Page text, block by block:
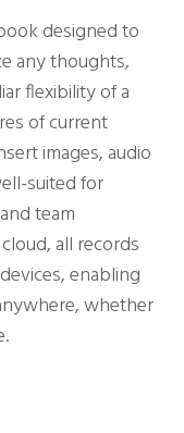
designed to
any thoughts,
flexibility of a
of current
images, audio
suited for
team
all records
enabling
whether